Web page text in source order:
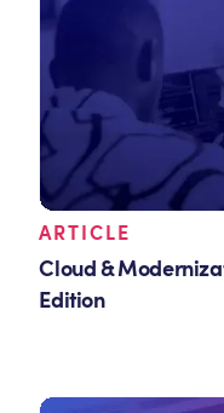
ARTICLE
Cloud &
Edition